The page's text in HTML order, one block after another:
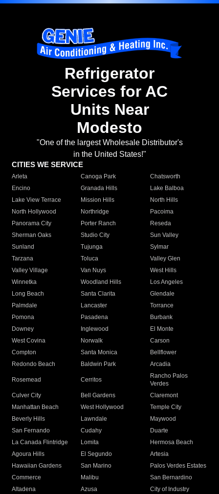
Refrigerator
Services for AC
Units Near
Modesto
"One of the largest Wholesale Distributor's
in the United States!"
CITIES WE SERVICE
Arleta Canoga Park
Chatsworth
Encino
Granada Hills
Lake Balboa
Lake View Terrace
Mission Hills
North Hills
North Hollywood
Northridge
Pacoima
Panorama City
Porter Ranch
Reseda
Sherman Oaks
Studio City
Sun Valley
Sunland
Tujunga
Sylmar
Tarzana
Toluca
Valley Glen
Valley Village
Van Nuys
West Hills
Winnetka
Woodland Hills
Los Angeles
Long Beach
Santa Clarita
Glendale
Palmdale
Lancaster
Torrance
Pomona
Pasadena
Burbank
Downey
Inglewood
El Monte
West Covina
Norwalk
Carson
Compton
Santa Monica
Bellflower
Redondo Beach
Baldwin Park Arcadia
Rosemead Cerritos
Rancho Palos
Verdes
Culver City
Bell Gardens
Claremont
Manhattan Beach
West Hollywood
Temple City
Beverly Hills
Lawndale
Maywood
San Fernando
Cudahy
Duarte
La Canada Flintridge
Lomita
Hermosa Beach
Agoura Hills
El Segundo
Artesia
Hawaiian Gardens
San Marino
Palos Verdes Estates
Commerce
Malibu
San Bernardino
Altadena
Azusa
City of Industry